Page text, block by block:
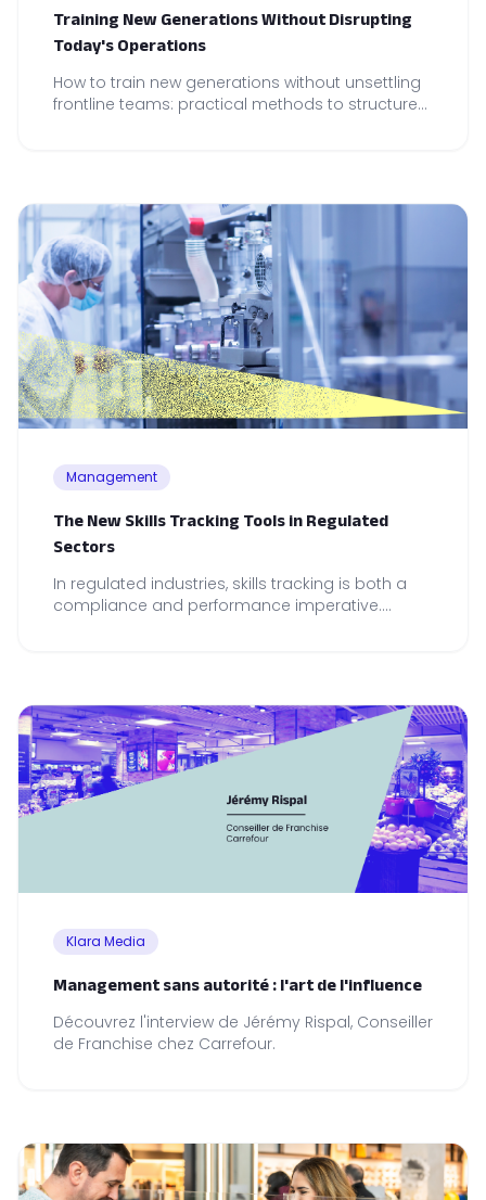
Training New Generations Without Disrupting
Today's Operations
How to train new generations without unsettling
frontline teams: practical methods to structure
Management
The New Skills Tracking Tools in Regulated
Sectors
In regulated industries, skills tracking is both a
compliance and performance imperative.
Klara Media
Management sans autorité : l'art de l'influence
Découvrez l'interview de Jérémy Rispal, Conseiller
de Franchise chez Carrefour.